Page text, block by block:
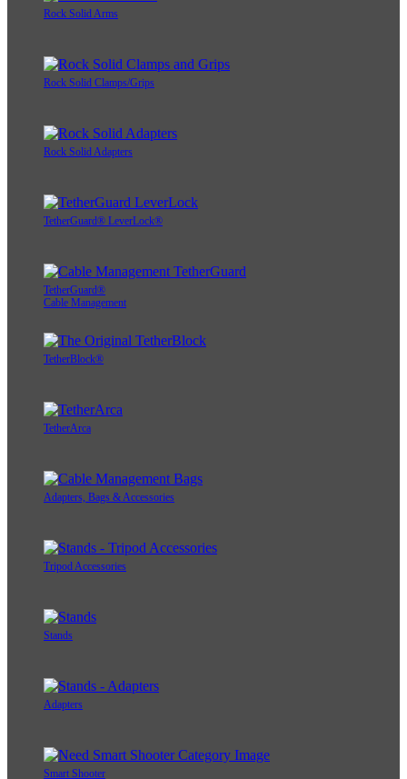
Rock Solid Arms
Rock Solid Clamps/Grips
Rock Solid Adapters
TetherGuard® LeverLock®
TetherGuard®
Cable Management
TetherBlock®
TetherArca
Adapters, Bags & Accessories
Tripod Accessories
Stands
Adapters
Smart Shooter